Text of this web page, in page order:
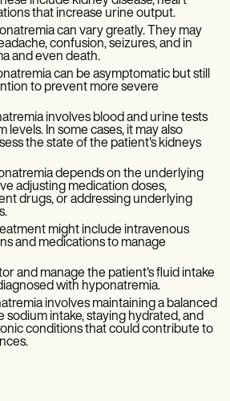
that increase urine output.
can vary greatly. They may
confusion, seizures, and in
and even death.
can be asymptomatic but still
to prevent more severe
involves blood and urine tests
levels. In some cases, it may also
the state of the patient's kidneys
depends on the underlying
adjusting medication doses,
drugs, or addressing underlying
might include intravenous
and medications to manage
and manage the patient's fluid intake
with hyponatremia.
involves maintaining a balanced
sodium intake, staying hydrated, and
conditions that could contribute to